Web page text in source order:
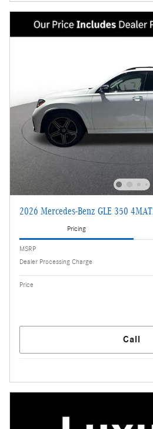
2026 Mercedes-Benz GLE 350
Pricing
MSRP
Dealer Processing Charge
Price
Call